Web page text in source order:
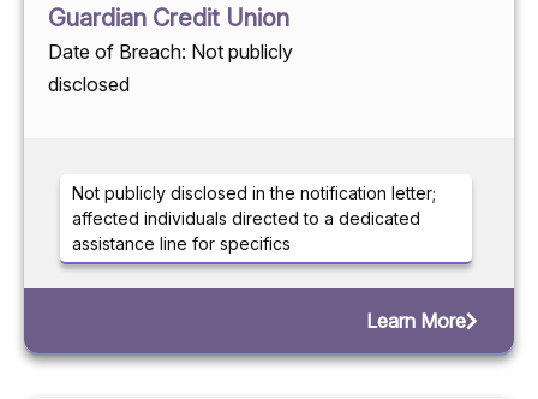
Guardian Credit Union
Date of Breach: Not publicly
disclosed
Not publicly disclosed in the notification letter;
affected individuals directed to a dedicated
assistance line for specifics
Learn More